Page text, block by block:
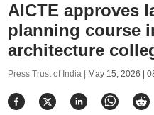
AICTE approves
planning course
architecture
Press Trust of India | May 15, 2026 |